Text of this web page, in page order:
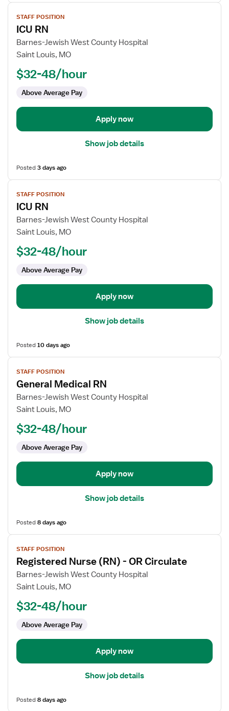
View
job
details
for
ICU
STAFF POSITION
ICU RN
Barnes-Jewish West County Hospital
Saint Louis, MO
$32-48/hour
Above Average Pay
Apply now
Show job details
Posted3 days ago
View
job
details
for
ICU
STAFF POSITION
ICU RN
Barnes-Jewish West County Hospital
Saint Louis, MO
$32-48/hour
Above Average Pay
Apply now
Show job details
Posted10 days ago
View
job
details
for
General
RN
STAFF POSITION
General Medical RN
Barnes-Jewish West County Hospital
Saint Louis, MO
$32-48/hour
Above Average Pay
Apply now
Show job details
Posted8 days ago
View
job
details
for
Registered
(RN)
Circulate
STAFF POSITION
Registered Nurse (RN) - OR Circulate
Barnes-Jewish West County Hospital
Saint Louis, MO
$32-48/hour
Above Average Pay
Apply now
Show job details
Posted8 days ago